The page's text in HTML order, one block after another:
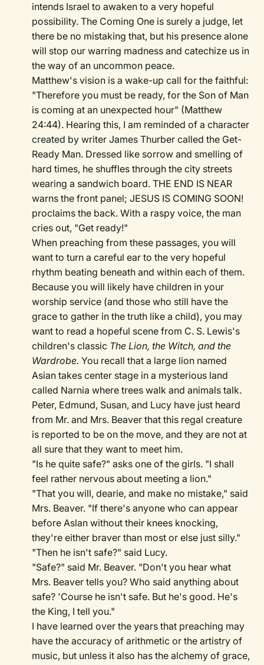
intends Israel to awaken to a very hopeful
possibility. The Coming One is surely a judge, let
there be no mistaking that, but his presence alone
will stop our warring madness and catechize us in
the way of an uncommon peace.
Matthew's vision is a wake-up call for the faithful:
"Therefore you must be ready, for the Son of Man
is coming at an unexpected hour" (Matthew
24:44). Hearing this, I am reminded of a character
created by writer James Thurber called the Get-
Ready Man. Dressed like sorrow and smelling of
hard times, he shuffles through the city streets
wearing a sandwich board. THE END IS NEAR
warns the front panel; JESUS IS COMING SOON!
proclaims the back. With a raspy voice, the man
cries out, "Get ready!"
When preaching from these passages, you will
want to turn a careful ear to the very hopeful
rhythm beating beneath and within each of them.
Because you will likely have children in your
worship service (and those who still have the
grace to gather in the truth like a child), you may
want to read a hopeful scene from C. S. Lewis's
children's classic The Lion, the Witch, and the
Wardrobe. You recall that a large lion named
Asian takes center stage in a mysterious land
called Narnia where trees walk and animals talk.
Peter, Edmund, Susan, and Lucy have just heard
from Mr. and Mrs. Beaver that this regal creature
is reported to be on the move, and they are not at
all sure that they want to meet him.
"Is he quite safe?" asks one of the girls. "I shall
feel rather nervous about meeting a lion."
"That you will, dearie, and make no mistake," said
Mrs. Beaver. "If there's anyone who can appear
before Aslan without their knees knocking,
they're either braver than most or else just silly."
"Then he isn't safe?" said Lucy.
"Safe?" said Mr. Beaver. "Don't you hear what
Mrs. Beaver tells you? Who said anything about
safe? 'Course he isn't safe. But he's good. He's
the King, I tell you."
I have learned over the years that preaching may
have the accuracy of arithmetic or the artistry of
music, but unless it also has the alchemy of grace,